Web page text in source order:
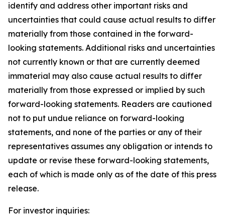
identify and address other important risks and
uncertainties that could cause actual results to differ
materially from those contained in the forward-
looking statements. Additional risks and uncertainties
not currently known or that are currently deemed
immaterial may also cause actual results to differ
materially from those expressed or implied by such
forward-looking statements. Readers are cautioned
not to put undue reliance on forward-looking
statements, and none of the parties or any of their
representatives assumes any obligation or intends to
update or revise these forward-looking statements,
each of which is made only as of the date of this press
release.
For investor inquiries: